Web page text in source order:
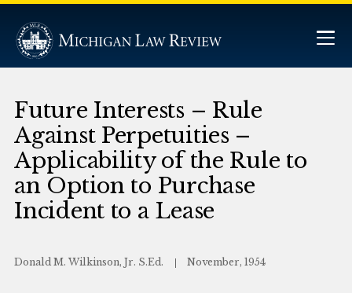
Future Interests – Rule
Against Perpetuities –
Applicability of the Rule to
an Option to Purchase
Incident to a Lease
Donald M. Wilkinson, Jr. S.Ed. November, 1954